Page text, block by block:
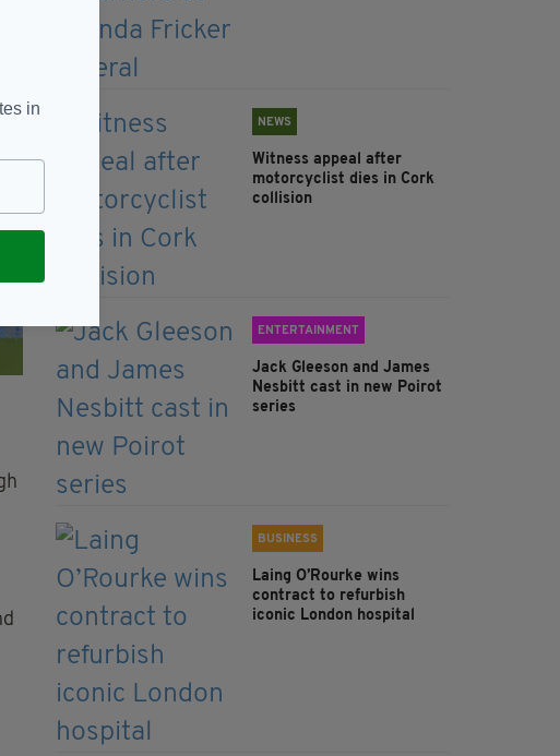
NEWS
Witness appeal after
motorcyclist dies in Cork
collision
ENTERTAINMENT
Jack Gleeson and James
Nesbitt cast in new Poirot
series
BUSINESS
Laing O’Rourke wins
contract to refurbish
iconic London hospital
in